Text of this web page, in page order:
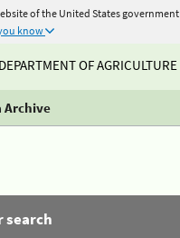
of the United States government
know
OF AGRICULTURE
Archive
search